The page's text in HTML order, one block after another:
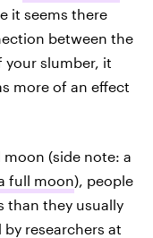
it seems there
between the
slumber, it
more of an effect
(side note: a
full moon), people
than they usually
researchers at